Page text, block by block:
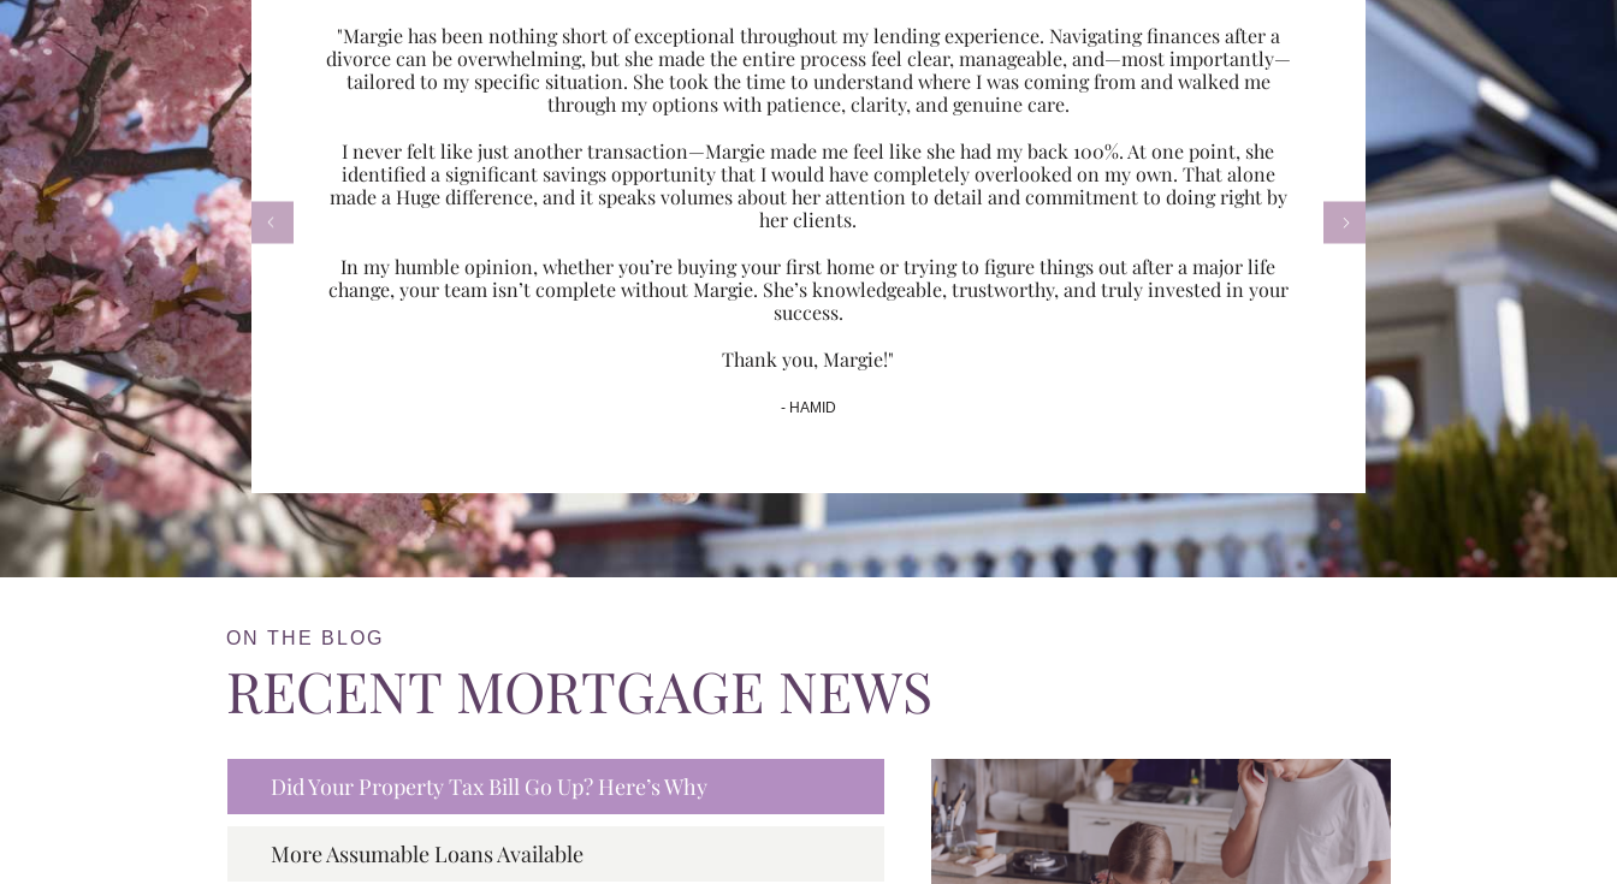
"Margie has been nothing short of exceptional throughout my lending experience. Navigating finances after a
divorce can be overwhelming, but she made the entire process feel clear, manageable, and—most importantly—
tailored to my specific situation. She took the time to understand where I was coming from and walked me
through my options with patience, clarity, and genuine care.
I never felt like just another transaction—Margie made me feel like she had my back 100%. At one point, she
identified a significant savings opportunity that I would have completely overlooked on my own. That alone
made a Huge difference, and it speaks volumes about her attention to detail and commitment to doing right by
her clients.
In my humble opinion, whether you’re buying your first home or trying to figure things out after a major life
change, your team isn’t complete without Margie. She’s knowledgeable, trustworthy, and truly invested in your
success.
Thank you, Margie!"
- HAMID
 
ON THE BLOG
RECENT MORTGAGE NEWS
Did Your Property Tax Bill Go Up? Here’s Why
More Assumable Loans Available